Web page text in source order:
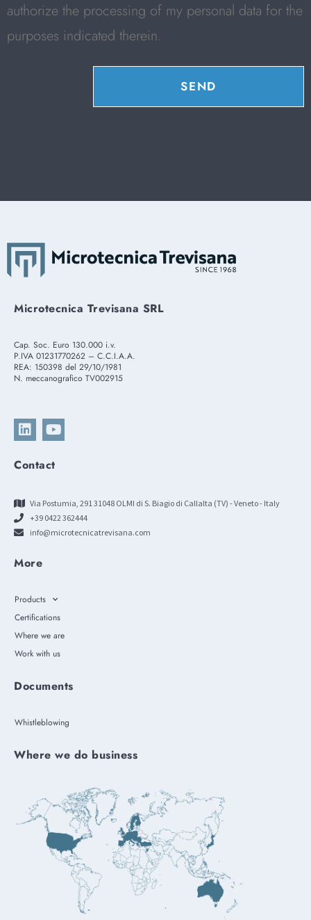
authorize the processing of my personal data for the
purposes indicated therein.
SEND
Microtecnica Trevisana SRL
Cap. Soc. Euro 130.000 i.v.
P.IVA 01231770262 – C.C.I.A.A.
REA: 150398 del 29/10/1981
N. meccanografico TV002915
Contact
Via Postumia, 291 31048 OLMI di S. Biagio di Callalta (TV) - Veneto - Italy
+39 0422 362444
info@microtecnicatrevisana.com
More
Products
Certifications
Where we are
Work with us
Documents
Whistleblowing
Where we do business